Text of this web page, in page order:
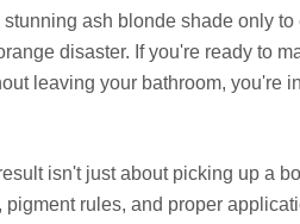
ash blonde shade only to
disaster. If you're ready to
leaving your bathroom, you're
isn't just about picking up a
rules, and proper